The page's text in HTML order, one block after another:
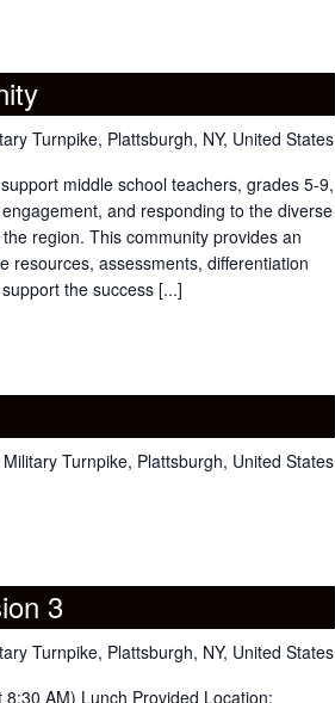
Turnpike, Plattsburgh, NY, United States
middle school teachers, grades 5-9,
and responding to the diverse
region. This community provides an
resources, assessments, differentiation
the success [...]
Turnpike, Plattsburgh, United States
3
Turnpike, Plattsburgh, NY, United States
AM) Lunch Provided Location: